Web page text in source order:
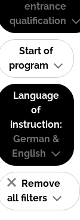
entrance
qualification
Start of
program
Language
of
instruction:
German &
English
Remove
all filters